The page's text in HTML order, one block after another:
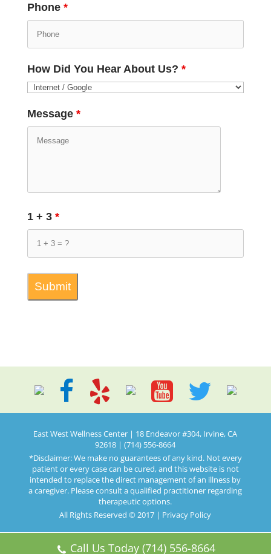
Phone *
How Did You Hear About Us? *
Message *
1 + 3 *
East West Wellness Center | 18 Endeavor #304, Irvine, CA
92618 | (714) 556-8664
*Disclaimer: We make no guarantees of any kind. Not every
patient or every case can be cured, and this website is not
intended to replace the direct management of an illness by
a caregiver. Please consult a qualified practitioner regarding
therapeutic options.
All Rights Reserved © 2017 | Privacy Policy
Call Us Today (714) 556-8664